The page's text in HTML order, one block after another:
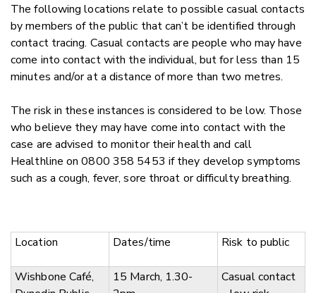
The following locations relate to possible casual contacts
by members of the public that can’t be identified through
contact tracing. Casual contacts are people who may have
come into contact with the individual, but for less than 15
minutes and/or at a distance of more than two metres.
The risk in these instances is considered to be low. Those
who believe they may have come into contact with the
case are advised to monitor their health and call
Healthline on 0800 358 5453 if they develop symptoms
such as a cough, fever, sore throat or difficulty breathing.
Location Dates/time Risk to public
Wishbone Café,
15 March, 1.30-
Casual contact